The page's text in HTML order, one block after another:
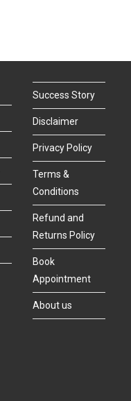
Success Story
Disclaimer
Privacy Policy
Terms &
Conditions
Refund and
Returns Policy
Book
Appointment
About us